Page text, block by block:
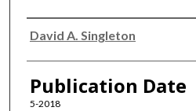
Authors
David A. Singleton
Publication Date
5-2018